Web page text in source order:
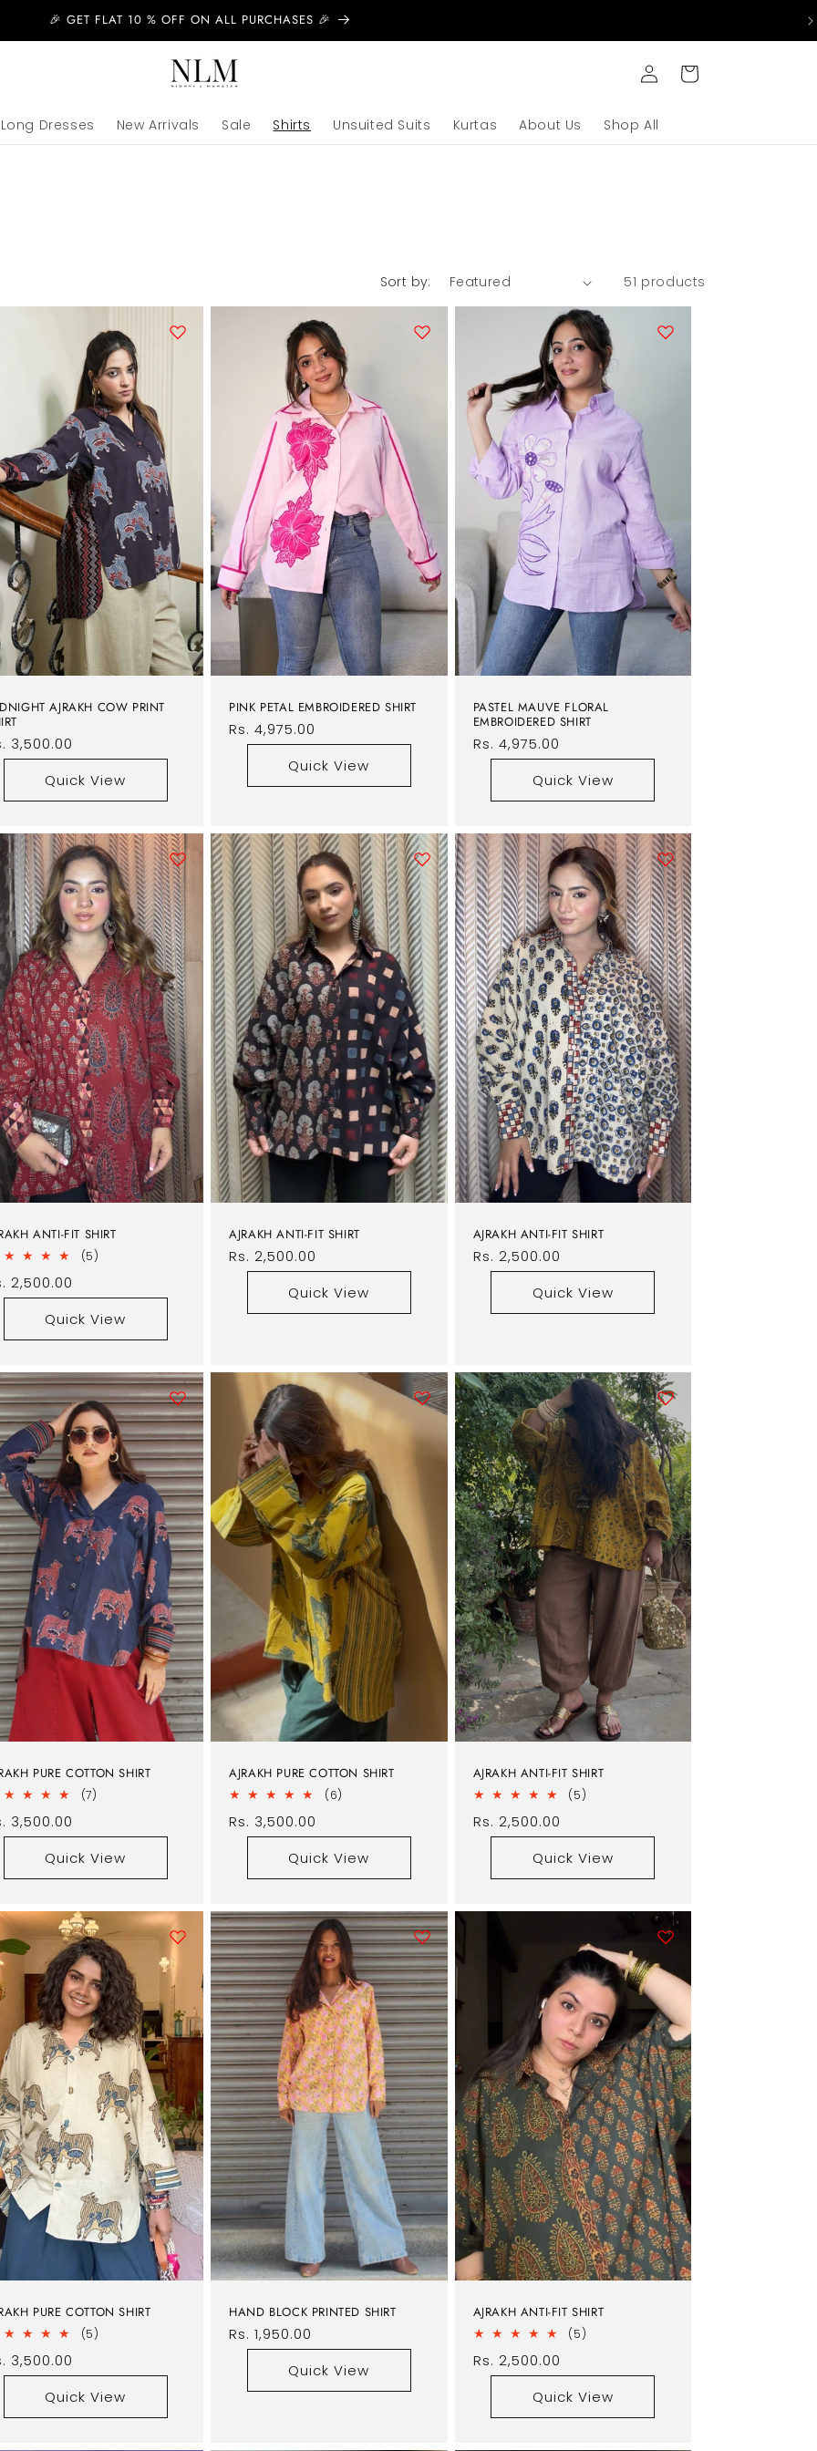
🎉 GET FLAT 10 % OFF ON ALL PURCHASES 🎉
Long Dresses New Arrivals Sale Shirts Unsuited Suits Kurtas About Us Shop All
Log
in
Cart
Sort by: 51 products
AJRAKH COW PRINT
3,500.00
Quick View
PINK PETAL EMBROIDERED SHIRT
Regular
price
Rs. 4,975.00
Quick View
PASTEL MAUVE FLORAL
EMBROIDERED SHIRT
Regular
price
Rs. 4,975.00
Quick View
ANTI-FIT SHIRT
(5)
2,500.00
Quick View
AJRAKH ANTI-FIT SHIRT
Regular
price
Rs. 2,500.00
Quick View
AJRAKH ANTI-FIT SHIRT
Regular
price
Rs. 2,500.00
Quick View
PURE COTTON SHIRT
(7)
3,500.00
Quick View
AJRAKH PURE COTTON SHIRT
(6)
Regular
price
Rs. 3,500.00
Quick View
AJRAKH ANTI-FIT SHIRT
(5)
Regular
price
Rs. 2,500.00
Quick View
PURE COTTON SHIRT
(5)
3,500.00
Quick View
HAND BLOCK PRINTED SHIRT
Regular
price
Rs. 1,950.00
Quick View
AJRAKH ANTI-FIT SHIRT
(5)
Regular
price
Rs. 2,500.00
Quick View